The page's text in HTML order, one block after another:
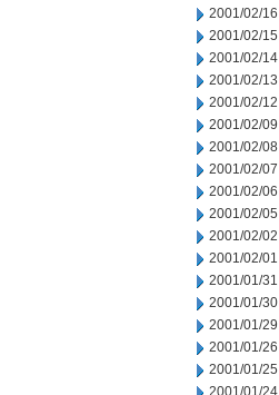
2001/02/16
2001/02/15
2001/02/14
2001/02/13
2001/02/12
2001/02/09
2001/02/08
2001/02/07
2001/02/06
2001/02/05
2001/02/02
2001/02/01
2001/01/31
2001/01/30
2001/01/29
2001/01/26
2001/01/25
2001/01/24